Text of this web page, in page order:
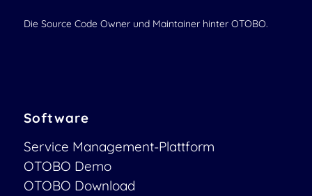
Die Source Code Owner und Maintainer hinter OTOBO.
Software
Service Management-Plattform
OTOBO Demo
OTOBO Download